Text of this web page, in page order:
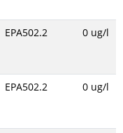
EPA502.2 0 ug/l
EPA502.2 0 ug/l